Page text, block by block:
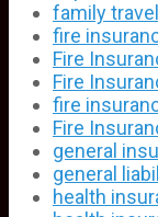
family
fire
Fire
Fire
fire
Fire
general
general
health